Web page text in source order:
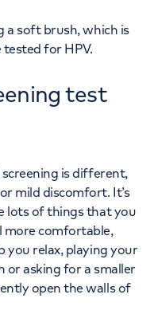
a soft brush, which is
for HPV.
test
screening is different,
mild discomfort. It’s
lots of things that you
more comfortable,
you relax, playing your
or asking for a smaller
open the walls of